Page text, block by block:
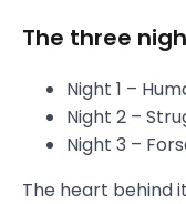
The three
Night 1 –
Night 2 –
Night 3 –
The heart behind